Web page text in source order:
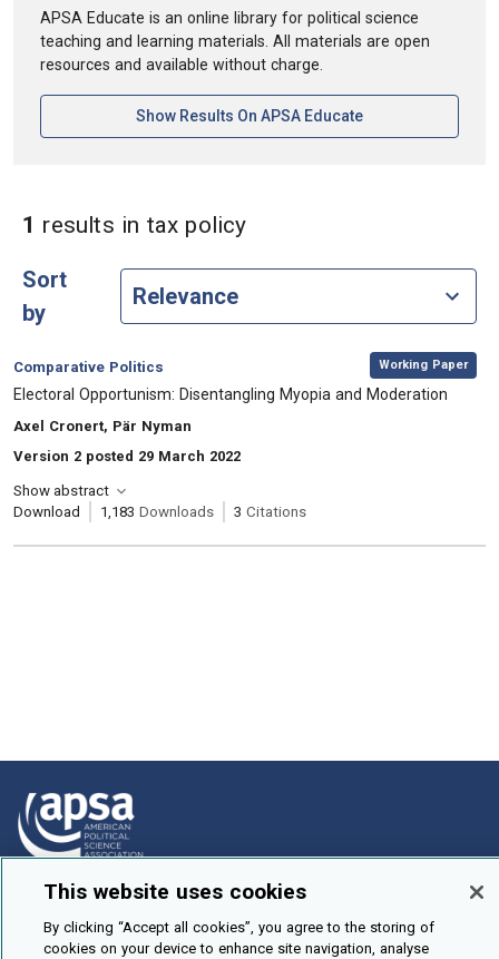
APSA Educate is an online library for political science
teaching and learning materials. All materials are open
resources and available without charge.
Show Results On APSA Educate[opens In A New
1 results in tax policyin Keywords: tax policy
Sort
by
Category:
Comparative Politics
, Working Paper
, Title:
Electoral Opportunism: Disentangling Myopia and Moderation
, Authors:
Axel Cronert, Pär Nyman
Version 2 posted 29 March 2022
Show abstract
Download
1,183 Downloads 3 Citations
How To Submit
Browse
This website uses cookies
By clicking “Accept all cookies”, you agree to the storing of
cookies on your device to enhance site navigation, analyse